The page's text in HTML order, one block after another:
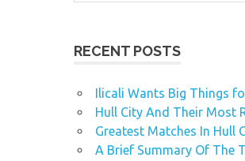
RECENT POSTS
Ilicali Wants Big Things
Hull City And Their Most
Greatest Matches In Hull
A Brief Summary Of The